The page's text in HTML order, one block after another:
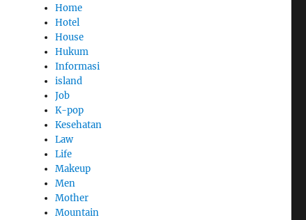
Home
Hotel
House
Hukum
Informasi
island
Job
K-pop
Kesehatan
Law
Life
Makeup
Men
Mother
Mountain